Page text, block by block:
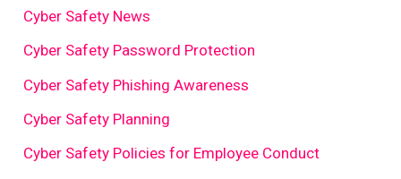
Cyber Safety News
Cyber Safety Password Protection
Cyber Safety Phishing Awareness
Cyber Safety Planning
Cyber Safety Policies for Employee Conduct